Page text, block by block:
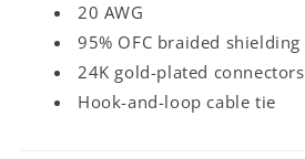
20 AWG
95% OFC braided shielding
24K gold-plated connectors
Hook-and-loop cable tie